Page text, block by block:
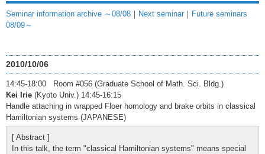
Seminar information archive ～08/08 ｜ Next seminar ｜ Future seminars
08/09～
2010/10/06
14:45-18:00 Room #056 (Graduate School of Math. Sci. Bldg.)
Kei Irie (Kyoto Univ.) 14:45-16:15
Handle attaching in wrapped Floer homology and brake orbits in classical
Hamiltonian systems (JAPANESE)
[ Abstract ]
In this talk, the term "classical Hamiltonian systems" means special